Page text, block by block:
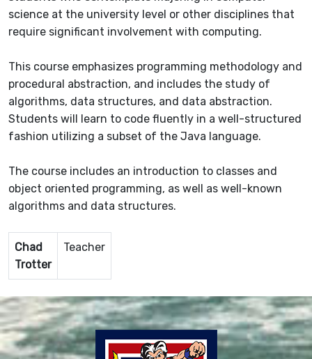
science at the university level or other disciplines that
require significant involvement with computing.
This course emphasizes programming methodology and
procedural abstraction, and includes the study of
algorithms, data structures, and data abstraction.
Students will learn to code fluently in a well-structured
fashion utilizing a subset of the Java language.
The course includes an introduction to classes and
object oriented programming, as well as well-known
algorithms and data structures.
Chad
Trotter
Teacher